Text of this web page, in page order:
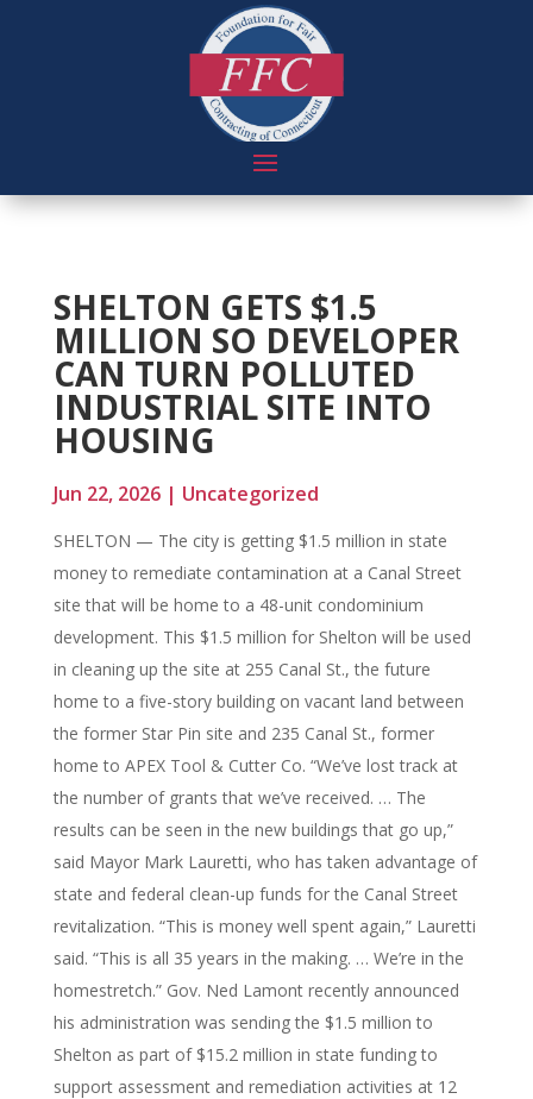
SHELTON GETS $1.5
MILLION SO DEVELOPER
CAN TURN POLLUTED
INDUSTRIAL SITE INTO
HOUSING
Jun 22, 2026| Uncategorized
SHELTON — The city is getting $1.5 million in state
money to remediate contamination at a Canal Street
site that will be home to a 48-unit condominium
development. This $1.5 million for Shelton will be used
in cleaning up the site at 255 Canal St., the future
home to a five-story building on vacant land between
the former Star Pin site and 235 Canal St., former
home to APEX Tool & Cutter Co. “We’ve lost track at
the number of grants that we’ve received. … The
results can be seen in the new buildings that go up,”
said Mayor Mark Lauretti, who has taken advantage of
state and federal clean-up funds for the Canal Street
revitalization. “This is money well spent again,” Lauretti
said. “This is all 35 years in the making. … We’re in the
homestretch.” Gov. Ned Lamont recently announced
his administration was sending the $1.5 million to
Shelton as part of $15.2 million in state funding to
support assessment and remediation activities at 12